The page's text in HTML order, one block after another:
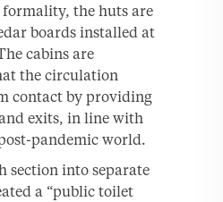
the huts are
boards installed at
cabins are
the circulation
contact by providing
exits, in line with
pandemic world.
section into separate
a “public toilet